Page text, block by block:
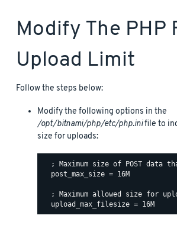
Modify The PHP
Upload Limit
Follow the steps below:
Modify the following options in the
/opt/bitnami/php/etc/php.inifile to
size for uploads:
; Maximum size of POST data
  post_max_size = 16M
; Maximum allowed size for